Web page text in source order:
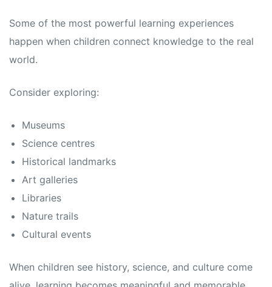
Some of the most powerful learning experiences
happen when children connect knowledge to the real
world.
Consider exploring:
Museums
Science centres
Historical landmarks
Art galleries
Libraries
Nature trails
Cultural events
When children see history, science, and culture come